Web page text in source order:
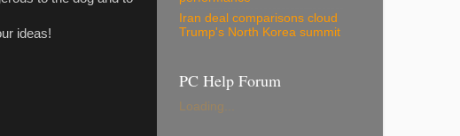
ideas!
Iran deal comparisons cloud
Trump's North Korea summit
PC Help Forum
Loading...